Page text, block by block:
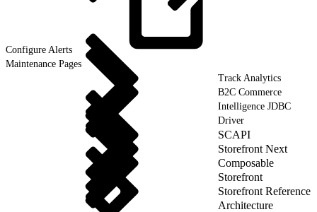
Configure Alerts
Maintenance Pages
Track Analytics
B2C Commerce
Intelligence JDBC
Driver
SCAPI
Storefront Next
Composable
Storefront
Storefront Reference
Architecture